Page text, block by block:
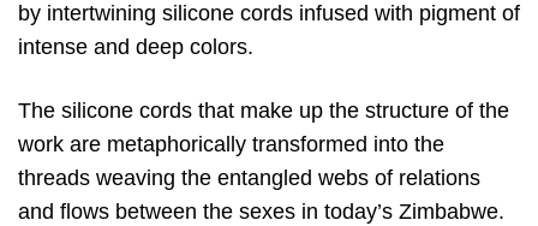
by intertwining silicone cords infused with pigment of
intense and deep colors.
The silicone cords that make up the structure of the
work are metaphorically transformed into the
threads weaving the entangled webs of relations
and flows between the sexes in today’s Zimbabwe.